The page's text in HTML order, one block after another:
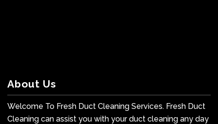
About Us
Welcome To Fresh Duct Cleaning Services. Fresh Duct
Cleaning can assist you with your duct cleaning any day